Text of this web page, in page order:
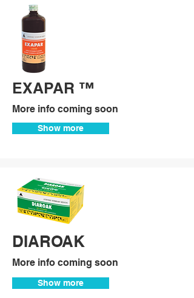
EXAPAR ™
More info coming soon
Show more
DIAROAK
More info coming soon
Show more